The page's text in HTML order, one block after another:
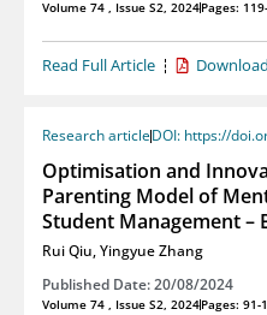
Volume 74 , Issue S2, 2024Pages:
Read Full Article
Research articleDOI: https://
Optimisation and
Parenting Model of
Student Management –
Rui Qiu,Yingyue Zhang
Published Date: 20/08/2024
Volume 74 , Issue S2, 2024Pages: 91-